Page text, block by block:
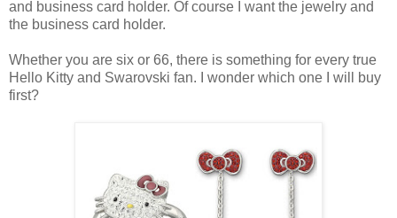
and business card holder. Of course I want the jewelry and
the business card holder.
Whether you are six or 66, there is something for every true
Hello Kitty and Swarovski fan. I wonder which one I will buy
first?